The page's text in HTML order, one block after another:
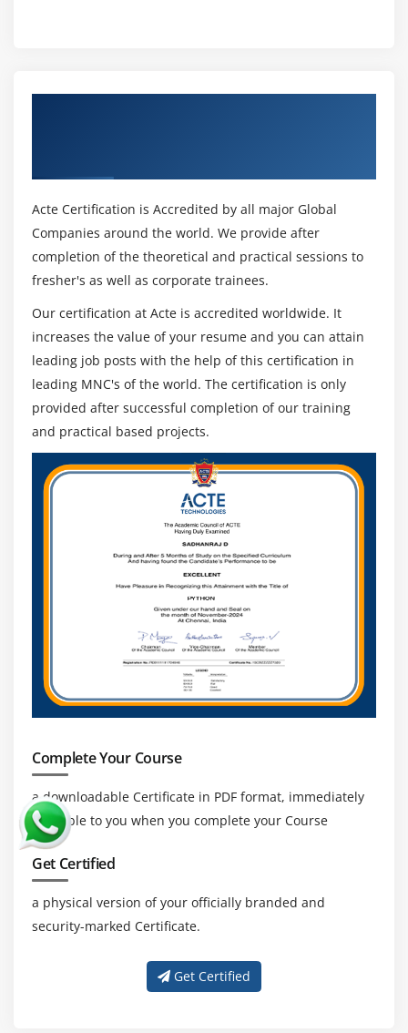
Acte Certification is Accredited by all major Global
Companies around the world. We provide after
completion of the theoretical and practical sessions to
fresher's as well as corporate trainees.
Our certification at Acte is accredited worldwide. It
increases the value of your resume and you can attain
leading job posts with the help of this certification in
leading MNC's of the world. The certification is only
provided after successful completion of our training
and practical based projects.
Complete Your Course
a downloadable Certificate in PDF format, immediately
available to you when you complete your Course
Get Certified
a physical version of your officially branded and
security-marked Certificate.
Get Certified